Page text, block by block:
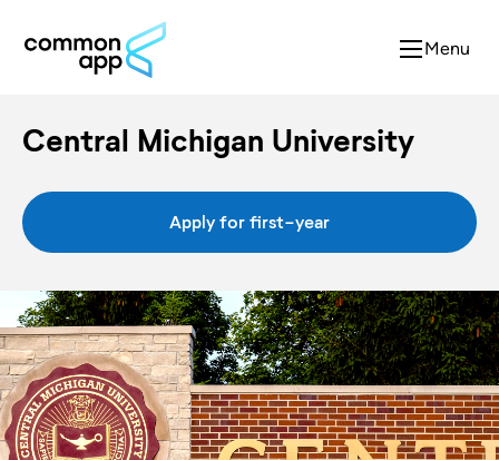
Menu
Central Michigan University
Apply for first-year